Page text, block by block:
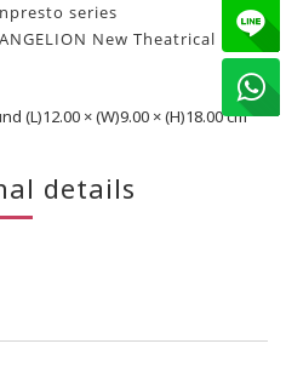
series
New Theatrical
(L)12.00 × (W)9.00 × (H)18.00 cm
details